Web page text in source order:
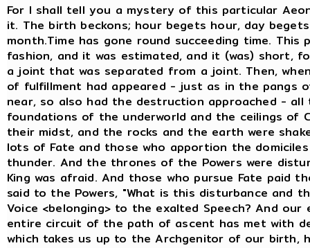
For I shall tell you a mystery of this particular
it. The birth beckons; hour begets hour, day
month.Time has gone round succeeding time.
fashion, and it was estimated, and it (was) short,
a joint that was separated from a joint. Then,
of fulfillment had appeared - just as in the pangs
near, so also had the destruction approached -
foundations of the underworld and the ceilings of
their midst, and the rocks and the earth were
lots of Fate and those who apportion the
thunder. And the thrones of the Powers were
King was afraid. And those who pursue Fate
said to the Powers, "What is this disturbance and
Voice <belonging> to the exalted Speech? And
entire circuit of the path of ascent has met with
which takes us up to the Archgenitor of our birth,